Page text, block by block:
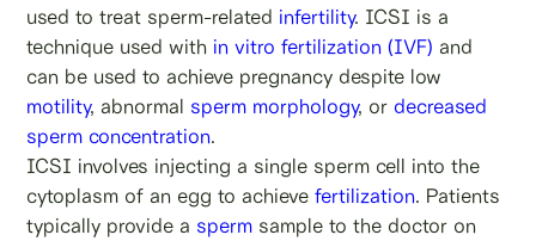
used to treat sperm-related infertility. ICSI is a
technique used with in vitro fertilization (IVF) and
can be used to achieve pregnancy despite low
motility, abnormal sperm morphology, or decreased
sperm concentration.
ICSI involves injecting a single sperm cell into the
cytoplasm of an egg to achievefertilization. Patients
typically provide a sperm sample to the doctor on